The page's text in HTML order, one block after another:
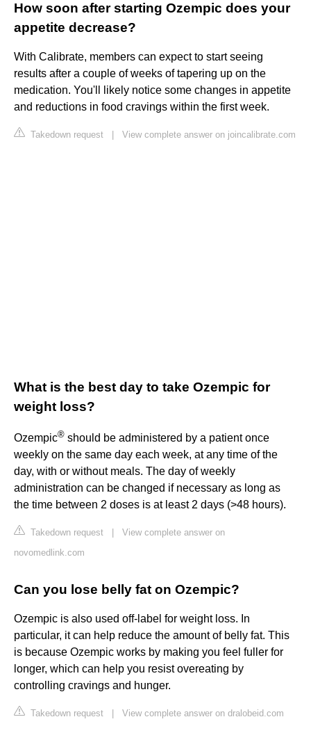
How soon after starting Ozempic does your
appetite decrease?
With Calibrate, members can expect to start seeing
results after a couple of weeks of tapering up on the
medication. You'll likely notice some changes in appetite
and reductions in food cravings within the first week.
Takedown request View complete answer on joincalibrate.com
What is the best day to take Ozempic for
weight loss?
Ozempic® should be administered by a patient once
weekly on the same day each week, at any time of the
day, with or without meals. The day of weekly
administration can be changed if necessary as long as
the time between 2 doses is at least 2 days (>48 hours).
Takedown request
View complete answer on
novomedlink.com
Can you lose belly fat on Ozempic?
Ozempic is also used off-label for weight loss. In
particular, it can help reduce the amount of belly fat. This
is because Ozempic works by making you feel fuller for
longer, which can help you resist overeating by
controlling cravings and hunger.
Takedown request View complete answer on dralobeid.com